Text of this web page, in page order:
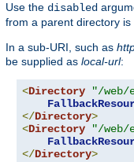
Use the disabled
from a parent directory is
In a sub-URI, such as
be supplied as local-url:
<Directory "/web/
</Directory>
<Directory "/web/
</Directory>